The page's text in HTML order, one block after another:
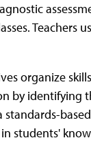
organize
by identifying
standards-
students'